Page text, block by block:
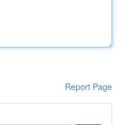
Report Page